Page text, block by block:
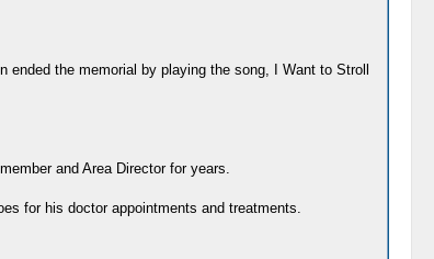
the memorial by playing the song, I Want to Stroll
and Area Director for years.
for his doctor appointments and treatments.